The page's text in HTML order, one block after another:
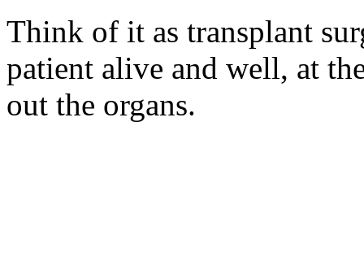
Think of it as transplant
patient alive and well, at
out the organs.